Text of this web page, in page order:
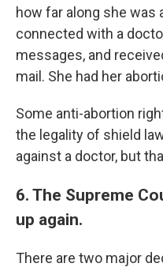
how far along she was
connected with a
messages, and
mail. She had her
Some anti-abortion
the legality of shield
against a doctor, but
6. The Supreme
up again.
There are two major